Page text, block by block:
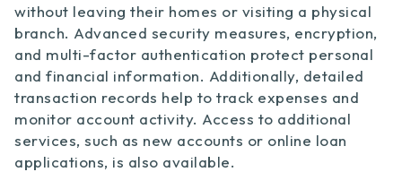
without leaving their homes or visiting a physical
branch. Advanced security measures, encryption,
and multi-factor authentication protect personal
and financial information. Additionally, detailed
transaction records help to track expenses and
monitor account activity. Access to additional
services, such as new accounts or online loan
applications, is also available.